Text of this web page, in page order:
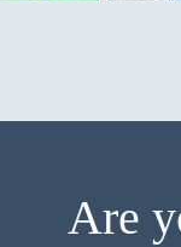
Are